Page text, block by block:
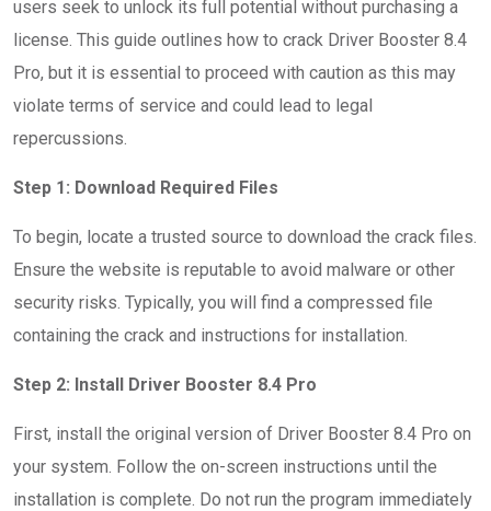
users seek to unlock its full potential without purchasing a
license. This guide outlines how to crack Driver Booster 8.4
Pro, but it is essential to proceed with caution as this may
violate terms of service and could lead to legal
repercussions.
Step 1: Download Required Files
To begin, locate a trusted source to download the crack files.
Ensure the website is reputable to avoid malware or other
security risks. Typically, you will find a compressed file
containing the crack and instructions for installation.
Step 2: Install Driver Booster 8.4 Pro
First, install the original version of Driver Booster 8.4 Pro on
your system. Follow the on-screen instructions until the
installation is complete. Do not run the program immediately